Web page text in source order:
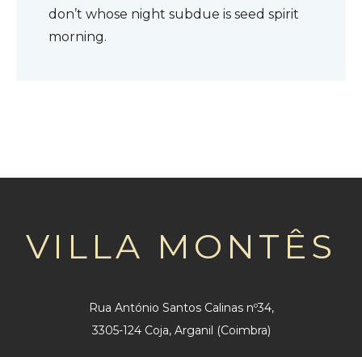
don’t whose night subdue is seed spirit
morning.
VILLA MONTÊS
Rua António Santos Calinas nº34,
3305-124 Coja, Arganil (Coimbra)